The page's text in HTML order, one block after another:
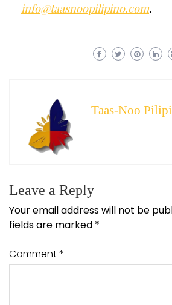
info@taasnoopilipino.com.
Taas-Noo
Leave a Reply
Your email address will not be
fields are marked *
Comment*